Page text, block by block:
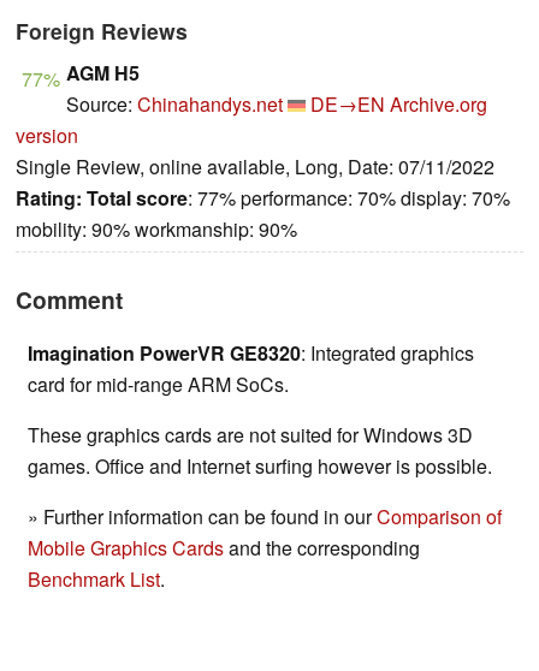
Foreign Reviews
77% AGM H5
Source: Chinahandys.net DE→EN Archive.org
version
Single Review, online available, Long, Date: 07/11/2022
Rating: Total score: 77% performance: 70% display: 70%
mobility: 90% workmanship: 90%
Comment
Imagination PowerVR GE8320: Integrated graphics
card for mid-range ARM SoCs.
These graphics cards are not suited for Windows 3D
games. Office and Internet surfing however is possible.
» Further information can be found in ourComparison of
Mobile Graphics Cardsand the corresponding
Benchmark List.